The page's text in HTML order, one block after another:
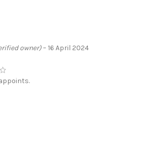
owner)– 16 April 2024